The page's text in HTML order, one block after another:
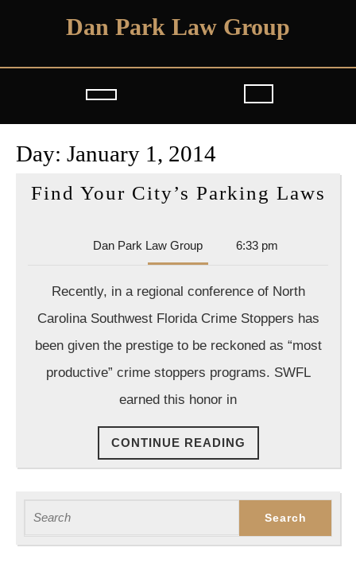
Dan Park Law Group
Open
Button
Day: January 1, 2014
Find Your City’s Parking Laws
Dan Park Law GroupDan
Park
Group
6:33 pm
Recently, in a regional conference of North
Carolina Southwest Florida Crime Stoppers has
been given the prestige to be reckoned as “most
productive” crime stoppers programs. SWFL
earned this honor in
CONTINUE READING
READING
for: